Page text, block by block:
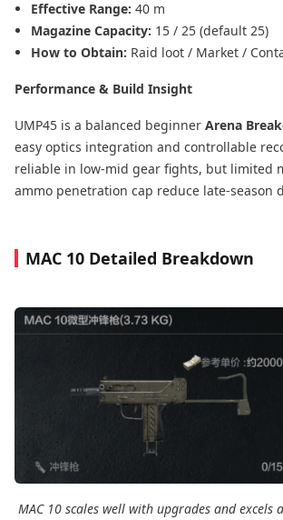
Effective Range: 40 m
Magazine Capacity: 15 / 25 (default 25)
How to Obtain: Raid loot / Market /
Performance & Build Insight
UMP45 is a balanced beginner Arena
easy optics integration and controllable
reliable in low-mid gear fights, but limited
ammo penetration cap reduce late-season
MAC 10 Detailed Breakdown
MAC 10 scales well with upgrades and excels